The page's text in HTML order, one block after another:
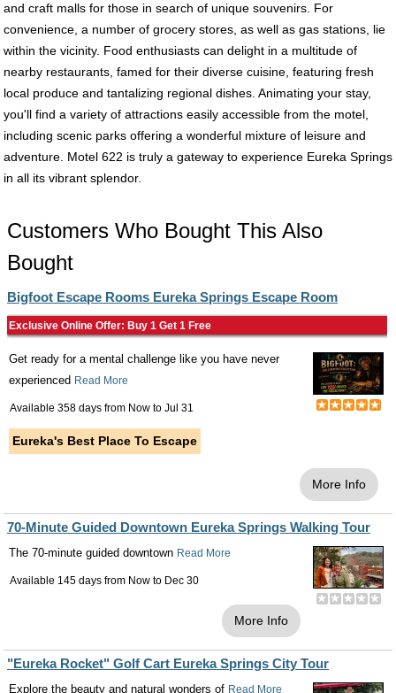
and craft malls for those in search of unique souvenirs. For
convenience, a number of grocery stores, as well as gas stations, lie
within the vicinity. Food enthusiasts can delight in a multitude of
nearby restaurants, famed for their diverse cuisine, featuring fresh
local produce and tantalizing regional dishes. Animating your stay,
you'll find a variety of attractions easily accessible from the motel,
including scenic parks offering a wonderful mixture of leisure and
adventure. Motel 622 is truly a gateway to experience Eureka Springs
in all its vibrant splendor.
Customers Who Bought This Also
Bought
Bigfoot Escape Rooms Eureka Springs Escape Room
Exclusive Online Offer: Buy 1 Get 1 Free
Get ready for a mental challenge like you have never
experienced Read More
Available 358 days from Now to Jul 31
Eureka's Best Place To Escape
More Info
70-Minute Guided Downtown Eureka Springs Walking Tour
The 70-minute guided downtown Read More
Available 145 days from Now to Dec 30
More Info
"Eureka Rocket" Golf Cart Eureka Springs City Tour
Explore the beauty and natural wonders of Read More